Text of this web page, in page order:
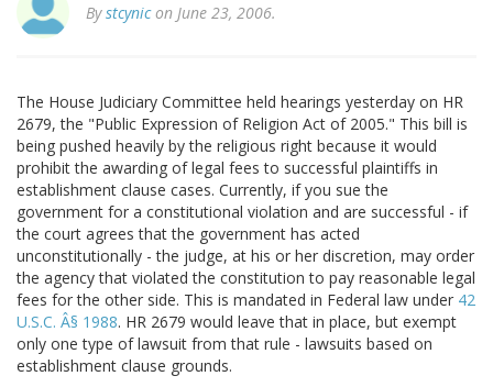
Bystcynicon June 23, 2006.
The House Judiciary Committee held hearings yesterday on HR
2679, the "Public Expression of Religion Act of 2005." This bill is
being pushed heavily by the religious right because it would
prohibit the awarding of legal fees to successful plaintiffs in
establishment clause cases. Currently, if you sue the
government for a constitutional violation and are successful - if
the court agrees that the government has acted
unconstitutionally - the judge, at his or her discretion, may order
the agency that violated the constitution to pay reasonable legal
fees for the other side. This is mandated in Federal law under 42
U.S.C. Â§ 1988. HR 2679 would leave that in place, but exempt
only one type of lawsuit from that rule - lawsuits based on
establishment clause grounds.